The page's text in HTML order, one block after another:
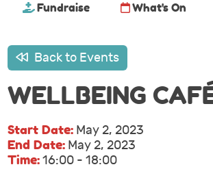
Fundraise
What's On
Back to Events
WELLBEING
Start Date: May 2, 2023
End Date: May 2, 2023
Time:16:00 - 18:00